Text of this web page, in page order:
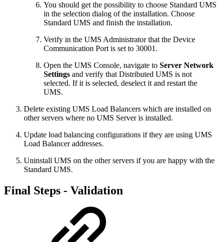
You should get the possibility to choose Standard UMS
in the selection dialog of the installation. Choose
Standard UMS and finish the installation.
Verify in the UMS Administrator that the Device
Communication Port is set to 30001.
Open the UMS Console, navigate to Server Network
Settings and verify that Distributed UMS is not
selected. If it is selected, deselect it and restart the
UMS.
Delete existing UMS Load Balancers which are installed on
other servers where no UMS Server is installed.
Update load balancing configurations if they are using UMS
Load Balancer addresses.
Uninstall UMS on the other servers if you are happy with the
Standard UMS.
Final Steps - Validation